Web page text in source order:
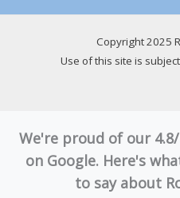
Copyright 2025
Use of this site is
We're proud of our
on Google. Here's
to say about